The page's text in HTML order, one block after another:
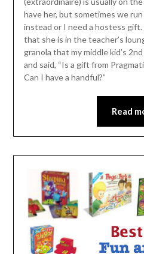
have her, but sometimes we
instead or I need a hostess gift.
that she is in the teacher’s
granola that my middle kid’s
and said, “Is a gift from
Can I have a handful?”
Read